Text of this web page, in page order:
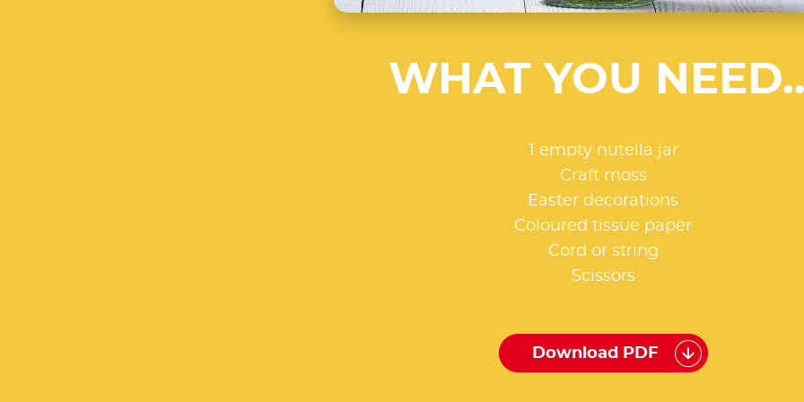
WHAT YOU
1 empty nutella jar
Craft moss
Easter decorations
Coloured tissue paper
Cord or string
Scissors
Download PDF